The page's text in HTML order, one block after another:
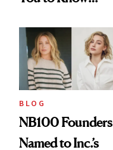
Medspa
BLOG
NB100 Founders
Named to Inc.’s